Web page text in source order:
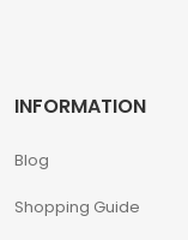
INFORMATION
Blog
Shopping Guide